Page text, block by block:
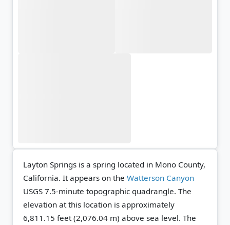
Layton Springs is a spring located in Mono County,
California. It appears on the Watterson Canyon
USGS 7.5-minute topographic quadrangle. The
elevation at this location is approximately
6,811.15 feet (2,076.04 m) above sea level. The